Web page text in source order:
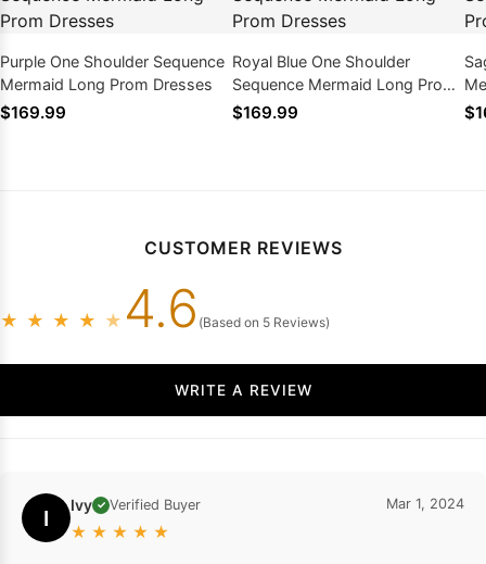
Purple One Shoulder Sequence
Mermaid Long Prom Dresses
$169.99
Royal Blue One Shoulder
Sequence Mermaid Long Prom
Dresses
$169.99
CUSTOMER REVIEWS
★ ★ ★ ★ ★ 4.6 (Based on 5 Reviews)
WRITE A REVIEW
I Ivy ✓ Verified Buyer
★ ★ ★ ★ ★
Mar 1, 2024